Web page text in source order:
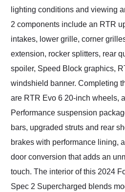
lighting conditions and viewing
2 components include an RTR
intakes, lower grille, corner
extension, rocker splitters, rear
spoiler, Speed Block graphics,
windshield banner. Completing
are RTR Evo 6 20-inch wheels,
Performance suspension
bars, upgraded struts and rear
brakes with performance lining,
door conversion that adds an
touch. The interior of this 2024
Spec 2 Supercharged blends